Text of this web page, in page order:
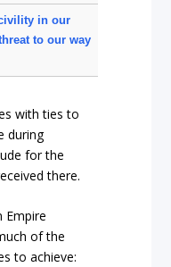
in our
to our way
with ties to
during
for the
there.
Empire
of the
to achieve: